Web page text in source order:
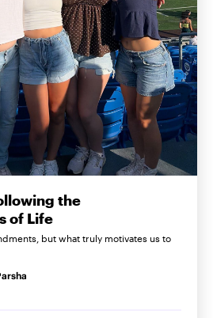
the
of Life
but what truly motivates us to